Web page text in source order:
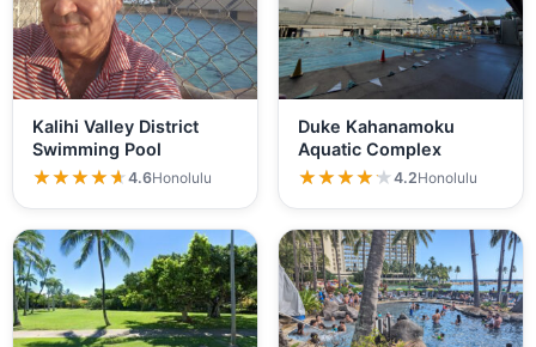
Kalihi Valley District
Swimming Pool
★★★★★
★★★★★4.6Honolulu
Duke Kahanamoku
Aquatic Complex
★★★★★
★★★★★4.2Honolulu